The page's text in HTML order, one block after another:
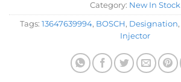
Category: New In Stock
Tags: 13647639994, BOSCH, Designation,
Injector